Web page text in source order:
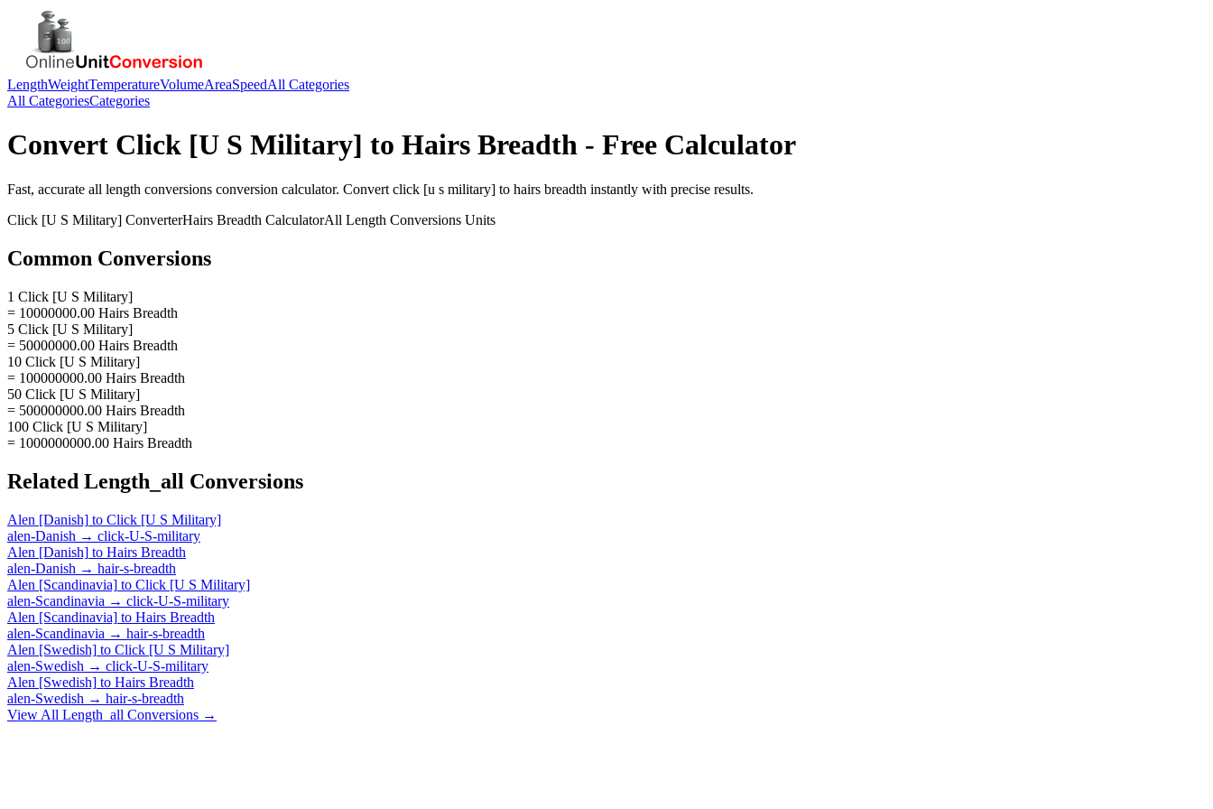
LengthWeightTemperatureVolumeAreaSpeedAll Categories
All CategoriesCategories
Convert Click [U S Military] to Hairs Breadth - Free Calculator
Fast, accurate all length conversions conversion calculator. Convert click [u s military] to hairs breadth instantly with precise results.
Click [U S Military] ConverterHairs Breadth CalculatorAll Length Conversions Units
Common Conversions
1 Click [U S Military]
= 10000000.00 Hairs Breadth
5 Click [U S Military]
= 50000000.00 Hairs Breadth
10 Click [U S Military]
= 100000000.00 Hairs Breadth
50 Click [U S Military]
= 500000000.00 Hairs Breadth
100 Click [U S Military]
= 1000000000.00 Hairs Breadth
Related Length_all Conversions
Alen [Danish] to Click [U S Military]
alen-Danish → click-U-S-military
Alen [Danish] to Hairs Breadth
alen-Danish → hair-s-breadth
Alen [Scandinavia] to Click [U S Military]
alen-Scandinavia → click-U-S-military
Alen [Scandinavia] to Hairs Breadth
alen-Scandinavia → hair-s-breadth
Alen [Swedish] to Click [U S Military]
alen-Swedish → click-U-S-military
Alen [Swedish] to Hairs Breadth
alen-Swedish → hair-s-breadth
View All Length_all Conversions →